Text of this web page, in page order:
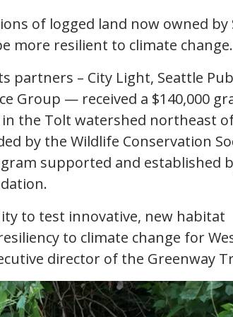
of logged land now owned by
more resilient to climate change.
partners – City Light, Seattle
Group — received a $140,000
the Tolt watershed northeast
by the Wildlife Conservation
supported and established
to test innovative, new habitat
to climate change for
director of the Greenway